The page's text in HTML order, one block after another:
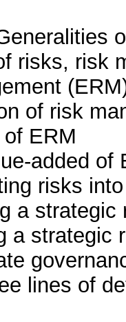
risks, risk
of risk
ERM
added of
risks
a
a strategic
lines of